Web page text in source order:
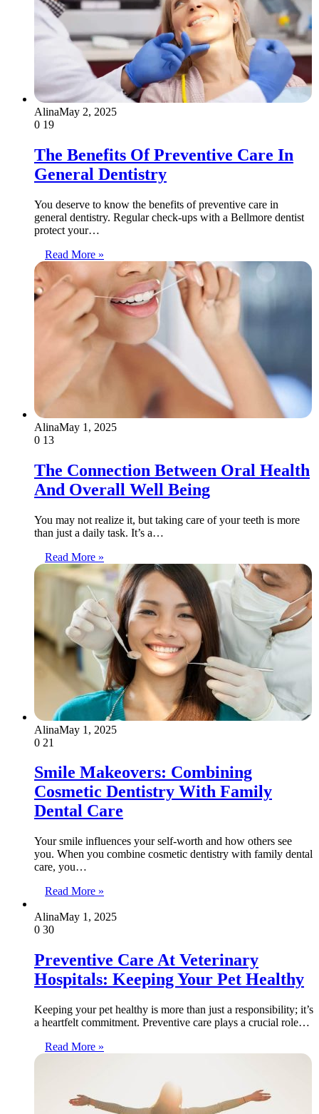
AlinaMay 2, 2025
0 19
The Benefits Of Preventive Care In
General Dentistry
You deserve to know the benefits of preventive care in
general dentistry. Regular check-ups with a Bellmore dentist
protect your…
Read More »
AlinaMay 1, 2025
0 13
The Connection Between Oral Health
And Overall Well Being
You may not realize it, but taking care of your teeth is more
than just a daily task. It’s a…
Read More »
AlinaMay 1, 2025
0 21
Smile Makeovers: Combining
Cosmetic Dentistry With Family
Dental Care
Your smile influences your self-worth and how others see
you. When you combine cosmetic dentistry with family dental
care, you…
Read More »
AlinaMay 1, 2025
0 30
Preventive Care At Veterinary
Hospitals: Keeping Your Pet Healthy
Keeping your pet healthy is more than just a responsibility; it’s
a heartfelt commitment. Preventive care plays a crucial role…
Read More »